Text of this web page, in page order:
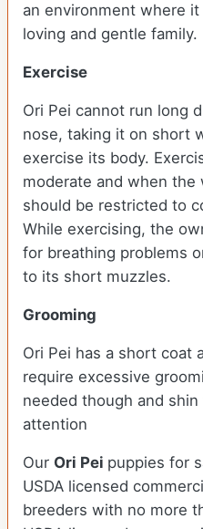
an environment where
loving and gentle family.
Exercise
Ori Pei cannot run long
nose, taking it on short
exercise its body.
moderate and when
should be restricted to
While exercising, the
for breathing problems
to its short muzzles.
Grooming
Ori Pei has a short coat
require excessive
needed though and
attention
Our Ori Pei puppies for
USDA licensed
breeders with no more